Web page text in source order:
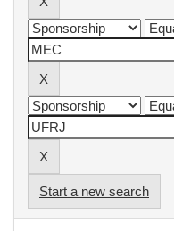
Start a new search